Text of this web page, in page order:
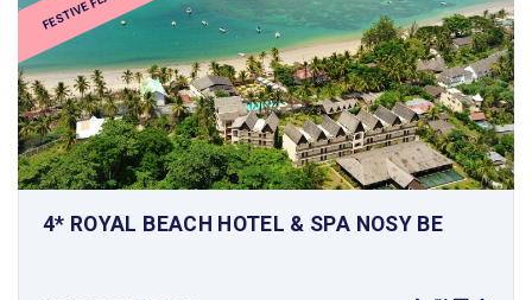
4* ROYAL BEACH HOTEL & SPA NOSY BE